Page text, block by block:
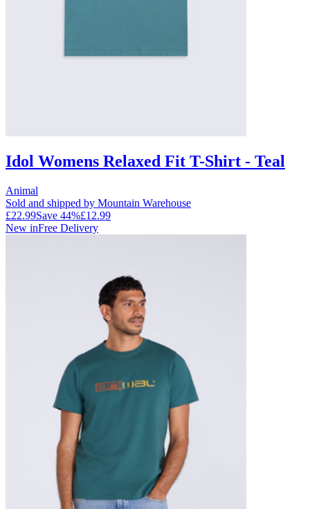
Idol Womens Relaxed Fit T-Shirt - Teal
Animal
Sold and shipped by Mountain Warehouse
£22.99Save 44%£12.99
New inFree Delivery